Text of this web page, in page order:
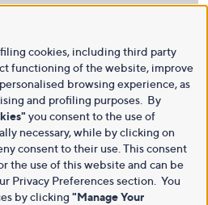
cookies, including third party
functioning of the website, improve
browsing experience, as
and profiling purposes. By
you consent to the use of
necessary, while by clicking on
consent to their use. This consent
the use of this website and can be
Privacy Preferences section. You
by clicking "Manage Your